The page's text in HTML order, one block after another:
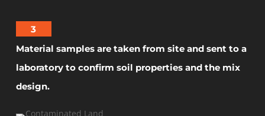
3
Material samples are taken from site and sent to a
laboratory to confirm soil properties and the mix
design.